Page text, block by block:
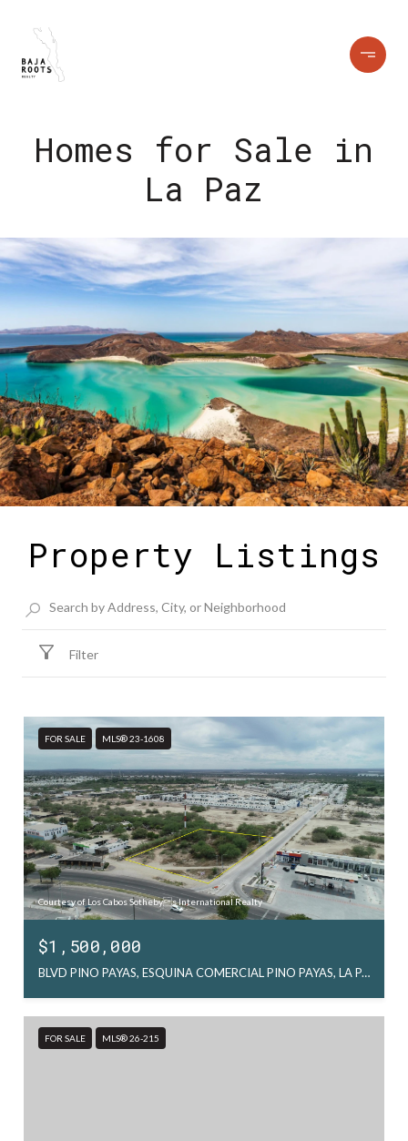
Homes for Sale in
La Paz
Property Listings
Filter
FOR SALE MLS® 23-1608
Courtesy of Los Cabos Sothebys International Realty
$1,500,000
BLVD PINO PAYAS, ESQUINA COMERCIAL PINO PAYAS, LA PAZ
FOR SALE MLS® 26-215